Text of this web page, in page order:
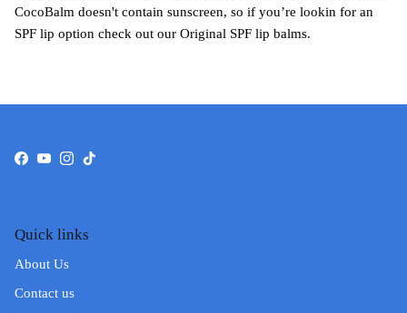
CocoBalm doesn't contain sunscreen, so if you’re lookin for an
SPF lip option check out our Original SPF lip balms.
Facebook
YouTube
Instagram
TikTok
Quick links
About Us
Contact us